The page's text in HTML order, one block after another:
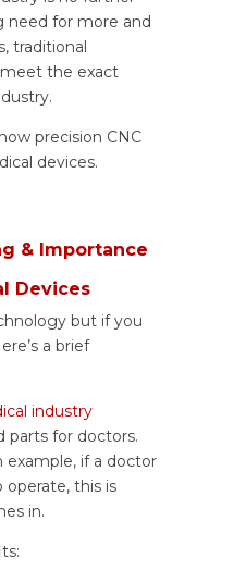
need for more and
traditional
the exact
precision CNC
devices.
& Importance
Devices
but if you
a brief
industry
parts for doctors.
example, if a doctor
operate, this is
in.